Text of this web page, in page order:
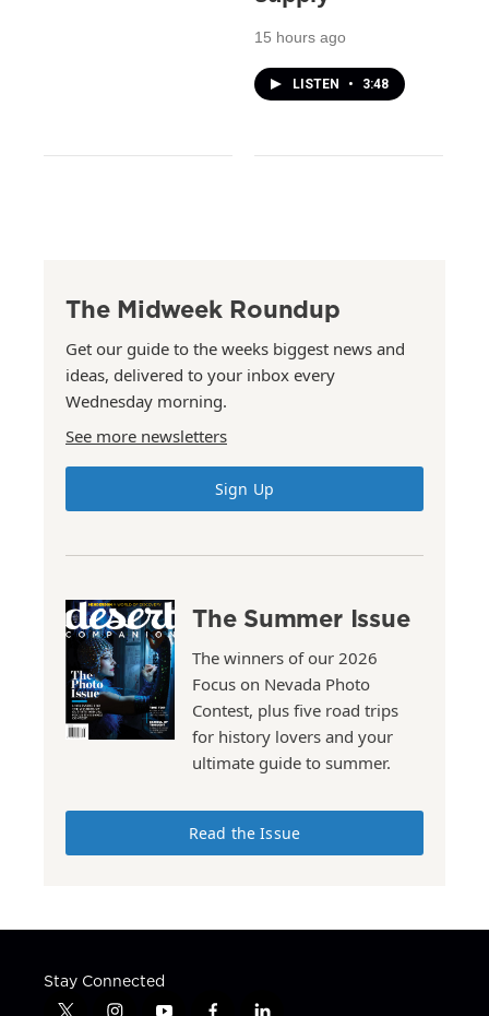
15 hours ago
LISTEN • 3:48
The Midweek Roundup
Get our guide to the weeks biggest news and
ideas, delivered to your inbox every
Wednesday morning.
See more newsletters
Sign Up
The Summer Issue
The winners of our 2026
Focus on Nevada Photo
Contest, plus five road trips
for history lovers and your
ultimate guide to summer.
Read the Issue
Stay Connected